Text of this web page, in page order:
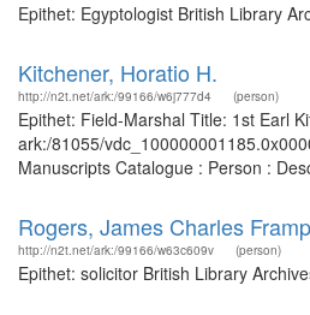
Epithet: Egyptologist British Library
Kitchener, Horatio H.
http://n2t.net/ark:/99166/w6j777d4 (person)
Epithet: Field-Marshal Title: 1st Earl
ark:/81055/
Manuscripts Catalogue : Person :
Rogers, James Charles
http://n2t.net/ark:/99166/w63c609v (person)
Epithet: solicitor British Library